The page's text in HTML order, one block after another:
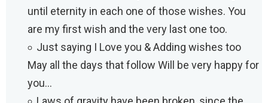
until eternity in each one of those wishes. You
are my first wish and the very last one too.
Just saying I Love you & Adding wishes too
May all the days that follow Will be very happy for
you…